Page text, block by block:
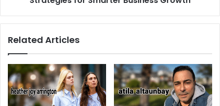
Related Articles